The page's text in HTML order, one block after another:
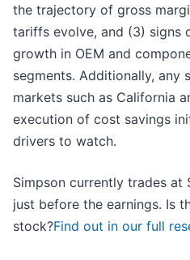
the trajectory of gross
tariffs evolve, and (3) signs
growth in OEM and
segments. Additionally, any
markets such as California
execution of cost savings
drivers to watch.
Simpson currently trades at
just before the earnings. Is
stock?Find out in our full